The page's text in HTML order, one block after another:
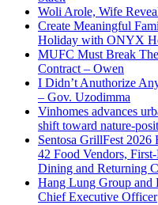
Woli Arole, Wife
Create Meaningful
Holiday with ONYX
MUFC Must Break
Contract – Owen
I Didn’t Anuthorize
– Gov. Uzodimma
Vinhomes advances
shift toward nature-
Sentosa GrillFest
42 Food Vendors,
Dining and Returning
Hang Lung Group and
Chief Executive Officer